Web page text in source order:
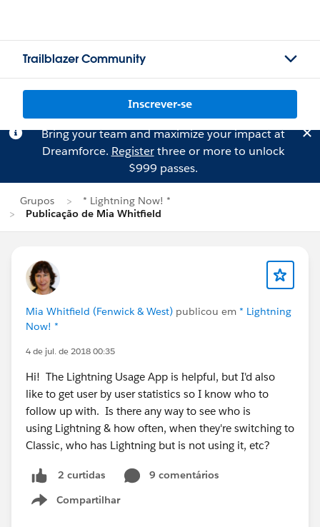
Trailblazer Community
Inscrever-se
Bring your team and maximize your impact at
Dreamforce. Registerthree or more to unlock
$999 passes.
Grupos
* Lightning Now! *
Publicação de Mia Whitfield
Mia Whitfield (Fenwick & West) publicou em * Lightning
Now! *
4 de jul. de 2018 00:35
Hi! The Lightning Usage App is helpful, but I'd also
like to get user by user statistics so I know who to
follow up with. Is there any way to see who is
using Lightning & how often, when they're switching to
Classic, who has Lightning but is not using it, etc?
2 curtidas
9 comentários
Compartilhar
Show menu